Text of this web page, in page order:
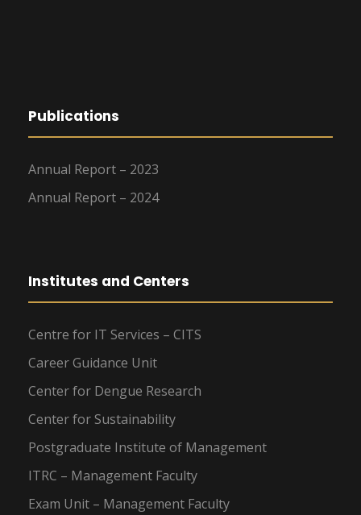
Publications
Annual Report – 2023
Annual Report – 2024
Institutes and Centers
Centre for IT Services – CITS
Career Guidance Unit
Center for Dengue Research
Center for Sustainability
Postgraduate Institute of Management
ITRC – Management Faculty
Exam Unit – Management Faculty